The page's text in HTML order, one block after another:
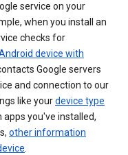
service on your
when you install an
checks for
device with
Google servers
and connection to our
like yourdevice type
apps you've installed,
other information
.